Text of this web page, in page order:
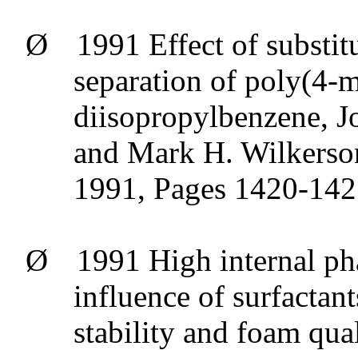
Ø 1991 Effect of
separation of poly(4-
diisopropylbenzene,
and Mark H.
1991, Pages 1420-
Ø
1991 High internal
influence of
stability and foam